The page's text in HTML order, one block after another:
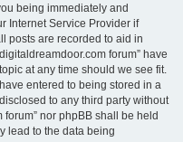
being immediately and
Internet Service Provider if
posts are recorded to aid in
forum” have
at any time should we see fit.
entered to being stored in a
to any third party without
nor phpBB shall be held
lead to the data being